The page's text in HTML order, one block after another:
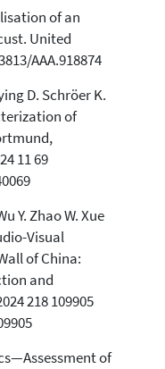
of an
United
AAA.918874
D. Schröer K.
of
11 69
Y. Zhao W. Xue
Visual
of China:
and
218 109905
of